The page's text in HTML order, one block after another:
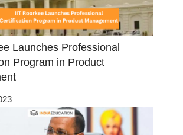
Launches Professional
Program in Product